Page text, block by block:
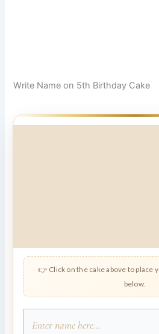
Write Name on 5th Birthday Cake
👉 Click on the cake above to place
below.